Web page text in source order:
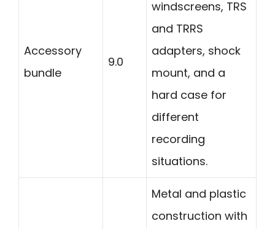
Accessory
bundle
9.0
windscreens, TRS
and TRRS
adapters, shock
mount, and a
hard case for
different
recording
situations.
Metal and plastic
construction with